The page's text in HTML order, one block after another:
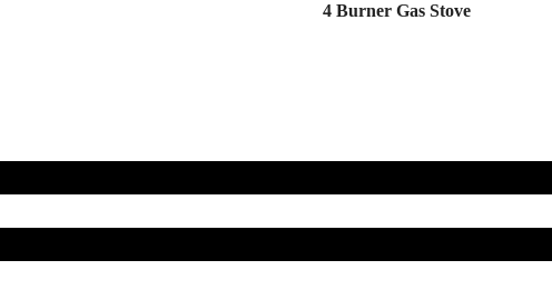
4 Burner Gas Stove